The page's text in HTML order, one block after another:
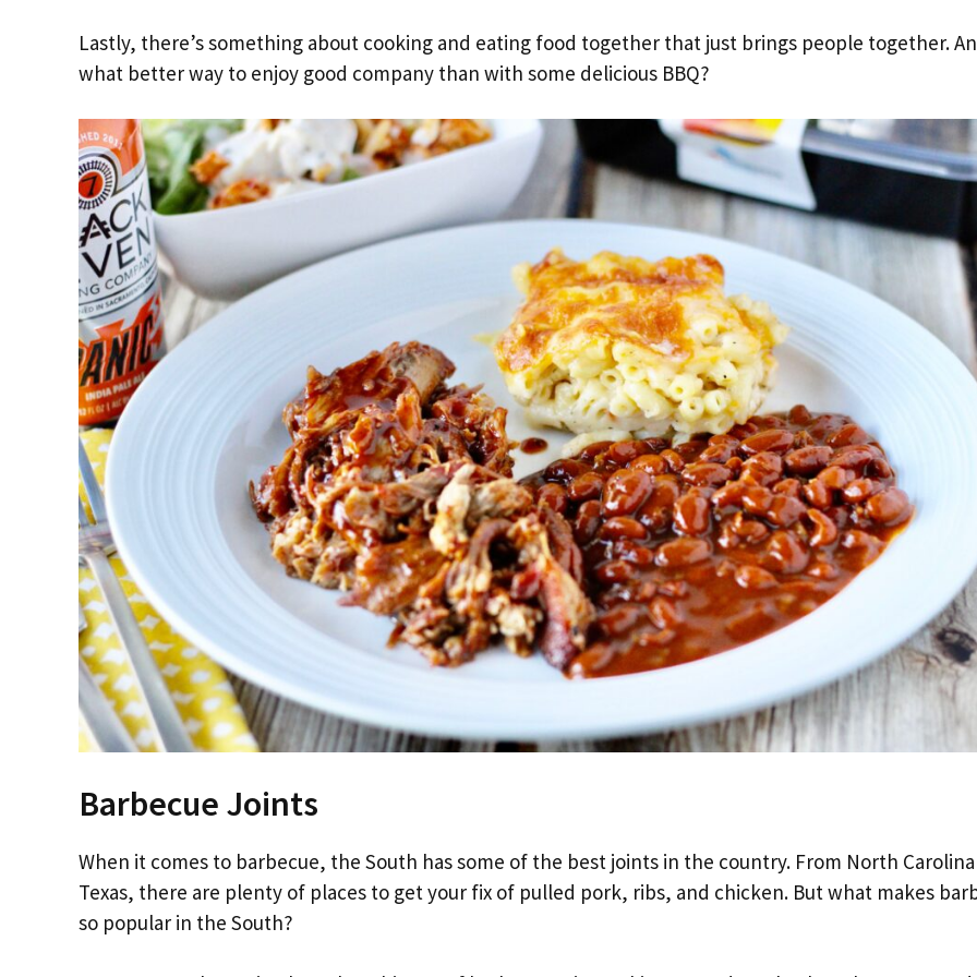
Lastly, there’s something about cooking and eating food together that just brings people together.
what better way to enjoy good company than with some delicious BBQ?
Barbecue Joints
When it comes to barbecue, the South has some of the best joints in the country. From North
Texas, there are plenty of places to get your fix of pulled pork, ribs, and chicken. But what makes
so popular in the South?